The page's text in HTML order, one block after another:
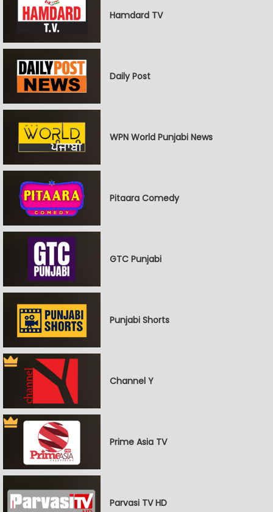
Hamdard TV
Daily Post
WPN World Punjabi News
Pitaara Comedy
GTC Punjabi
Punjabi Shorts
Channel Y
Prime Asia TV
Parvasi TV HD